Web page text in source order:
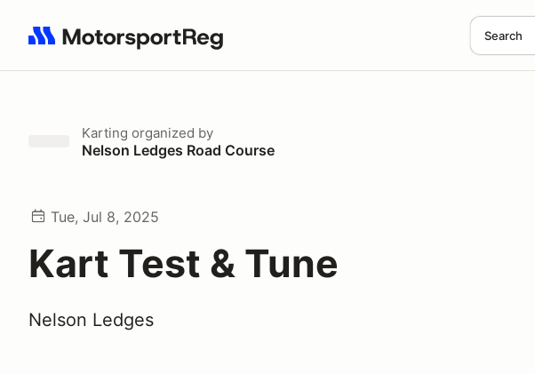
Search
Search results: No search term
Karting organized by
Nelson Ledges Road Course
Tue, Jul 8, 2025
Kart Test & Tune
Nelson Ledges